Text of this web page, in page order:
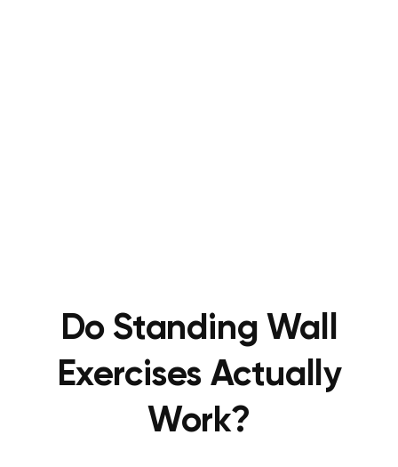
Do Standing Wall
Exercises Actually
Work?